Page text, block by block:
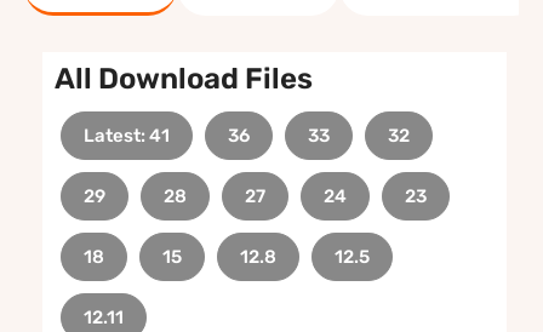
All Download Files
Latest: 41 36 33 32
29 28 27 24 23
18 15 12.8 12.5
12.11